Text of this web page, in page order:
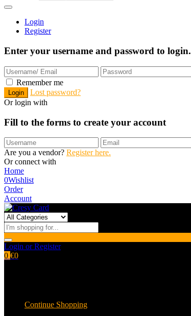
Login
Register
Enter your username and password to login.
Remember me
Lost password?
Or login with
Fill to the forms to create your account
Are you a vendor? Register here.
Or connect with
Home
0Wishlist
Order
Account
Login or Register
0 €0
Continue Shopping